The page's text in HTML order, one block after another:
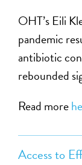
Access to
OHT’s Eili
pandemic
antibiotic
rebounded
Read more